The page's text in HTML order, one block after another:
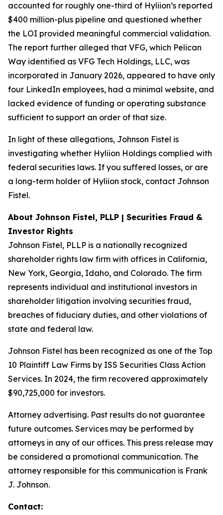
accounted for roughly one-third of Hyliion’s reported
$400 million-plus pipeline and questioned whether
the LOI provided meaningful commercial validation.
The report further alleged that VFG, which Pelican
Way identified as VFG Tech Holdings, LLC, was
incorporated in January 2026, appeared to have only
four LinkedIn employees, had a minimal website, and
lacked evidence of funding or operating substance
sufficient to support an order of that size.
In light of these allegations, Johnson Fistel is
investigating whether Hyliion Holdings complied with
federal securities laws. If you suffered losses, or are
a long-term holder of Hyliion stock, contact Johnson
Fistel.
About Johnson Fistel, PLLP | Securities Fraud &
Investor Rights
Johnson Fistel, PLLP is a nationally recognized
shareholder rights law firm with offices in California,
New York, Georgia, Idaho, and Colorado. The firm
represents individual and institutional investors in
shareholder litigation involving securities fraud,
breaches of fiduciary duties, and other violations of
state and federal law.
Johnson Fistel has been recognized as one of the Top
10 Plaintiff Law Firms by ISS Securities Class Action
Services. In 2024, the firm recovered approximately
$90,725,000 for investors.
Attorney advertising. Past results do not guarantee
future outcomes. Services may be performed by
attorneys in any of our offices. This press release may
be considered a promotional communication. The
attorney responsible for this communication is Frank
J. Johnson.
Contact: